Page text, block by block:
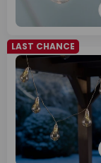
LAST CHANCE